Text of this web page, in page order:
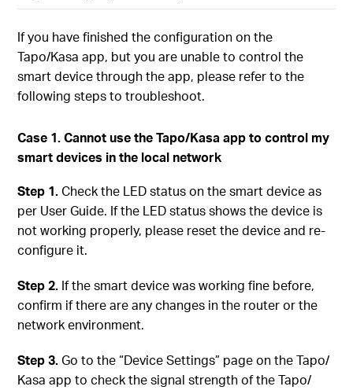
If you have finished the configuration on the
Tapo/Kasa app, but you are unable to control the
smart device through the app, please refer to the
following steps to troubleshoot.
Case 1. Cannot use the Tapo/Kasa app to control my
smart devices in the local network
Step 1.Check the LED status on the smart device as
per User Guide. If the LED status shows the device is
not working properly, please reset the device and re-
configure it.
Step 2. If the smart device was working fine before,
confirm if there are any changes in the router or the
network environment.
Step 3.Go to the “Device Settings” page on the Tapo/
Kasa app to check the signal strength of the Tapo/